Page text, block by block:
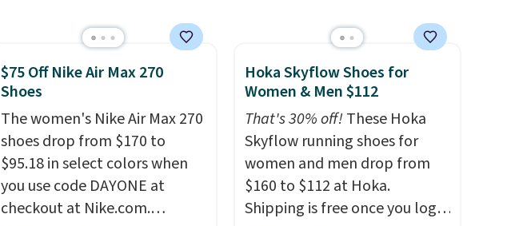
$75 Off Nike Air Max 270
Shoes
The women's Nike Air Max 270
shoes drop from $170 to
$95.18 in select colors when
you use code DAYONE at
checkout at Nike.com.
Hoka Skyflow Shoes for
Women & Men $112
That's 30% off!These Hoka
Skyflow running shoes for
women and men drop from
$160 to $112 at Hoka.
Shipping is free once you log